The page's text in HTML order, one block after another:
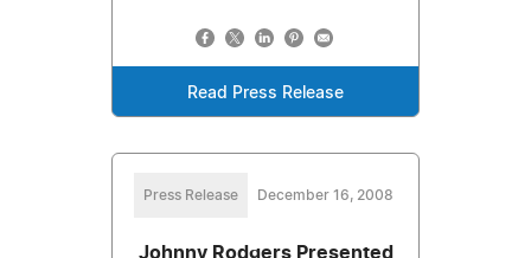
Read Press Release
Press Release December 16, 2008
Johnny Rodgers Presented